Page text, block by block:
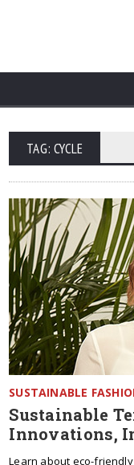
TAG: CYCLE
SUSTAINABLE
Sustainable
Innovations,
Learn about eco-